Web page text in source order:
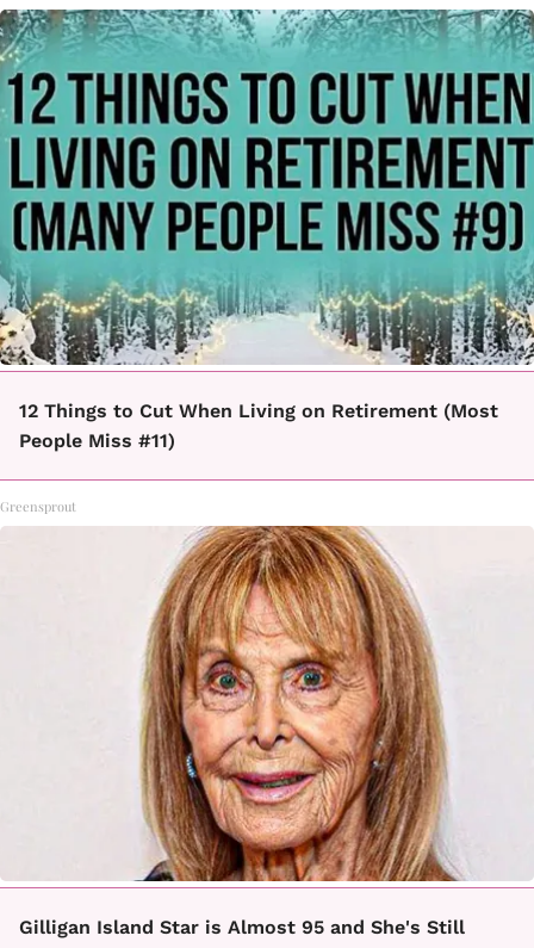
12 Things to Cut When Living on Retirement (Most
People Miss #11)
Greensprout
Gilligan Island Star is Almost 95 and She's Still